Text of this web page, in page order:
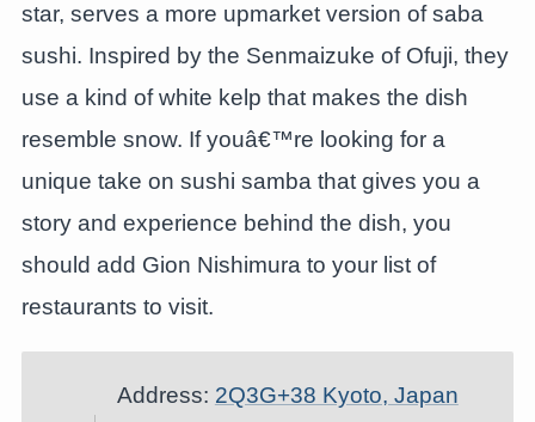
star, serves a more upmarket version of saba
sushi. Inspired by the Senmaizuke of Ofuji, they
use a kind of white kelp that makes the dish
resemble snow. If youâ€™re looking for a
unique take on sushi samba that gives you a
story and experience behind the dish, you
should add Gion Nishimura to your list of
restaurants to visit.
Address: 2Q3G+38 Kyoto, Japan